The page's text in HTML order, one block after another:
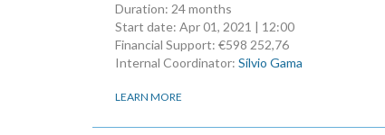
Duration: 24 months
Start date: Apr 01, 2021 | 12:00
Financial Support: €598 252,76
Internal Coordinator: Sílvio Gama
LEARN MORE